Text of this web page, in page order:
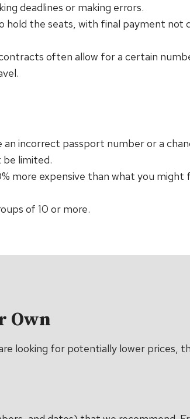
deadlines or making errors.
hold the seats, with final payment
often allow for a certain
incorrect passport number or a
be limited.
more expensive than what you might
of 10 or more.
Own
looking for potentially lower prices,